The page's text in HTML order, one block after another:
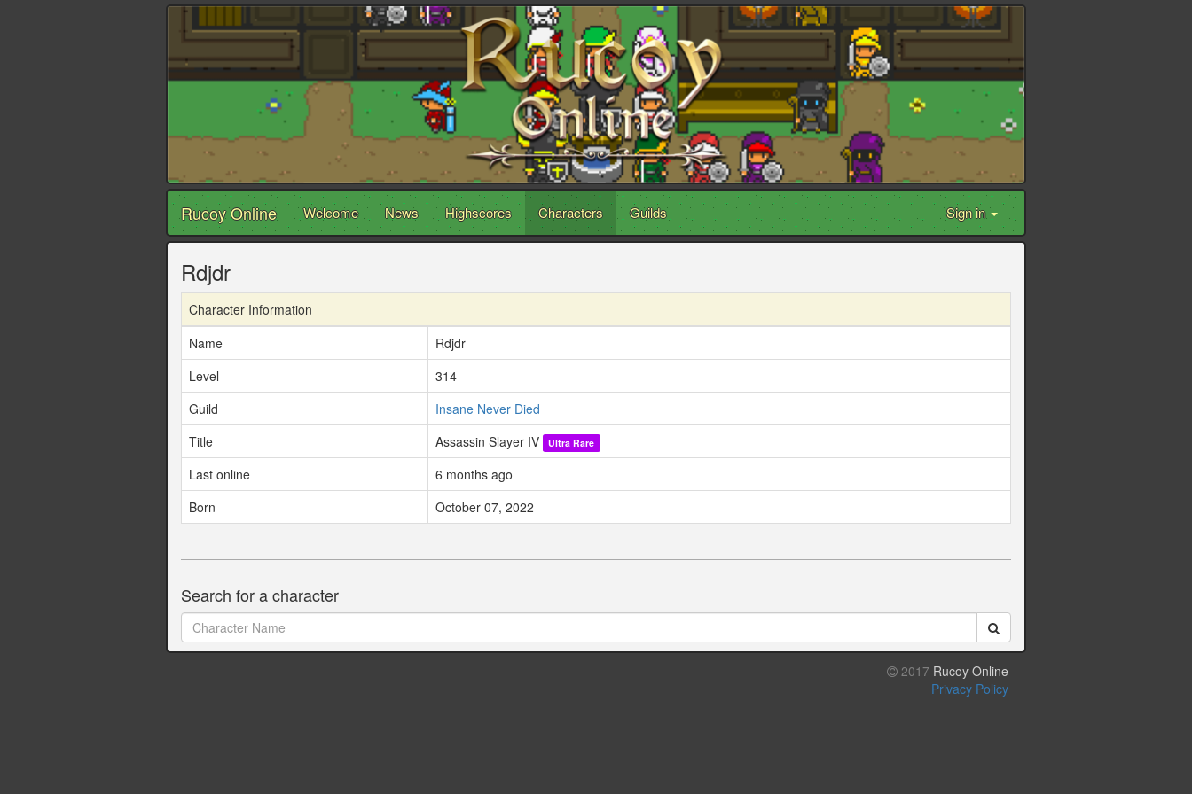
Rucoy Online Welcome News Highscores Characters Guilds Sign in
Rdjdr
Character Information
Name
Rdjdr
Level
314
Guild
Insane Never Died
Title
Assassin Slayer IV Ultra Rare
Last online
6 months ago
Born
October 07, 2022
Search for a character
2017 Rucoy Online
Privacy Policy